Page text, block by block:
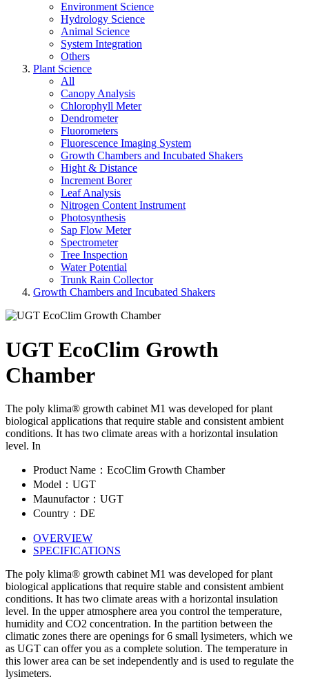
Environment Science
Hydrology Science
Animal Science
System Integration
Others
Plant Science
All
Canopy Analysis
Chlorophyll Meter
Dendrometer
Fluorometers
Fluorescence Imaging System
Growth Chambers and Incubated Shakers
Hight & Distance
Increment Borer
Leaf Analysis
Nitrogen Content Instrument
Photosynthesis
Sap Flow Meter
Spectrometer
Tree Inspection
Water Potential
Trunk Rain Collector
Growth Chambers and Incubated Shakers
UGT EcoClim Growth
Chamber
The poly klima® growth cabinet M1 was developed for plant
biological applications that require stable and consistent ambient
conditions. It has two climate areas with a horizontal insulation
level. In
Product Name：EcoClim Growth Chamber
Model：UGT
Maunufactor：UGT
Country：DE
OVERVIEW
SPECIFICATIONS
The poly klima® growth cabinet M1 was developed for plant
biological applications that require stable and consistent ambient
conditions. It has two climate areas with a horizontal insulation
level. In the upper atmosphere area you control the temperature,
humidity and CO2 concentration. In the partition between the
climatic zones there are openings for 6 small lysimeters, which we
as UGT can offer you as a complete solution. The temperature in
this lower area can be set independently and is used to regulate the
lysimeters.